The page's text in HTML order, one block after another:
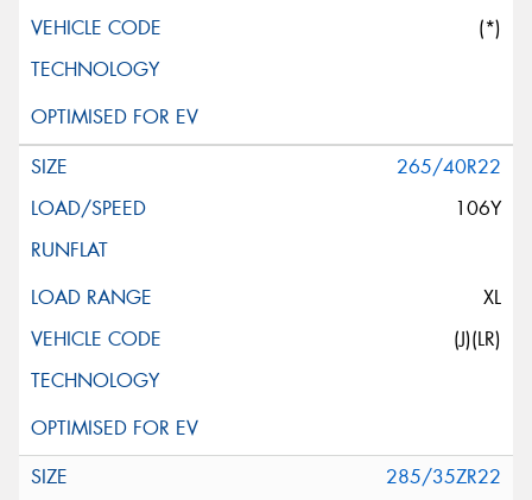
(*)
265/40R22
106Y
XL
(J)(LR)
285/35ZR22